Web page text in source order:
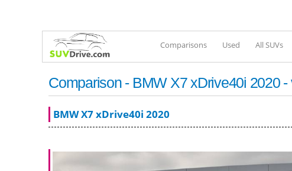
Comparisons Used All SUVs
Comparison - BMW X7 xDrive40i 2020
BMW X7 xDrive40i 2020